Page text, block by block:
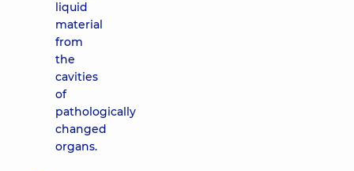
liquid
material
from
the
cavities
of
pathologically
changed
organs.